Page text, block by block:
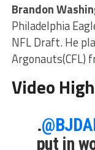
Brandon
Philadelphia
NFL Draft. He
Argonauts(CFL)
Video
.
put in